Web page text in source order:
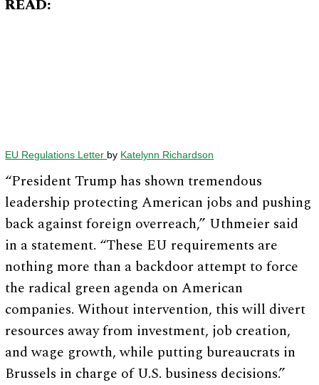
READ:
EU Regulations Letter by Katelynn Richardson
“President Trump has shown tremendous
leadership protecting American jobs and pushing
back against foreign overreach,” Uthmeier said
in a statement. “These EU requirements are
nothing more than a backdoor attempt to force
the radical green agenda on American
companies. Without intervention, this will divert
resources away from investment, job creation,
and wage growth, while putting bureaucrats in
Brussels in charge of U.S. business decisions.”